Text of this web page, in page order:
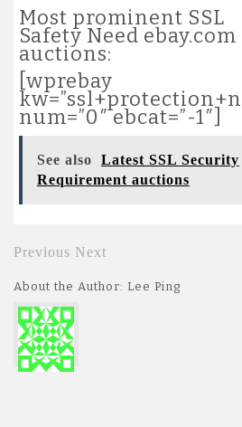
SSL
Security
Most prominent SSL
Safety Need ebay.com
auctions:
[wprebay
num=”0″ ebcat=”-1″]
See also
Latest SSL Security
Requirement auctions
Previous Next
About the Author: Lee Ping